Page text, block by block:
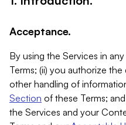
Acceptance.
By using the Services in
Terms; (ii) you authorize
other handling of
Section of these Terms;
the Services and your